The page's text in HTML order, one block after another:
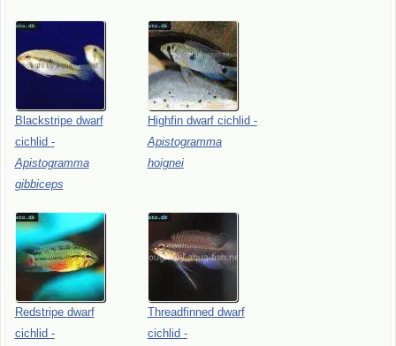
Blackstripe dwarf
cichlid -
Apistogramma
gibbiceps
Highfin dwarf cichlid -
Apistogramma
hoignei
Redstripe dwarf
cichlid -
Threadfinned dwarf
cichlid -